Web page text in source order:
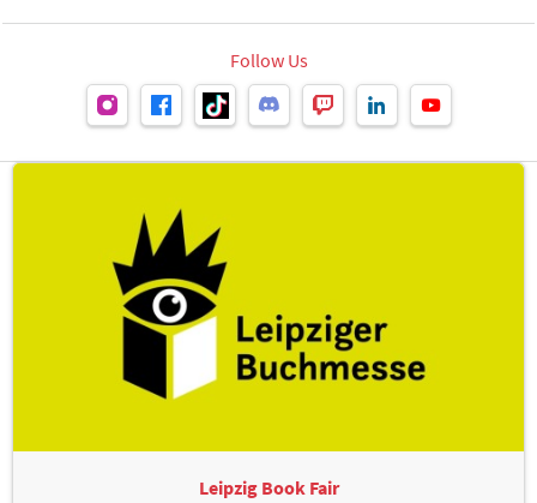
Follow Us
Leipzig Book Fair